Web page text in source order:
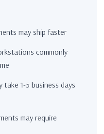
may ship faster
commonly
1-5 business days
may require